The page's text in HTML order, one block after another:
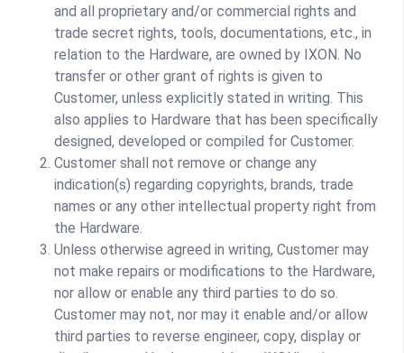
and all proprietary and/or commercial rights and
trade secret rights, tools, documentations, etc., in
relation to the Hardware, are owned by IXON. No
transfer or other grant of rights is given to
Customer, unless explicitly stated in writing. This
also applies to Hardware that has been specifically
designed, developed or compiled for Customer.
Customer shall not remove or change any
indication(s) regarding copyrights, brands, trade
names or any other intellectual property right from
the Hardware.
Unless otherwise agreed in writing, Customer may
not make repairs or modifications to the Hardware,
nor allow or enable any third parties to do so.
Customer may not, nor may it enable and/or allow
third parties to reverse engineer, copy, display or